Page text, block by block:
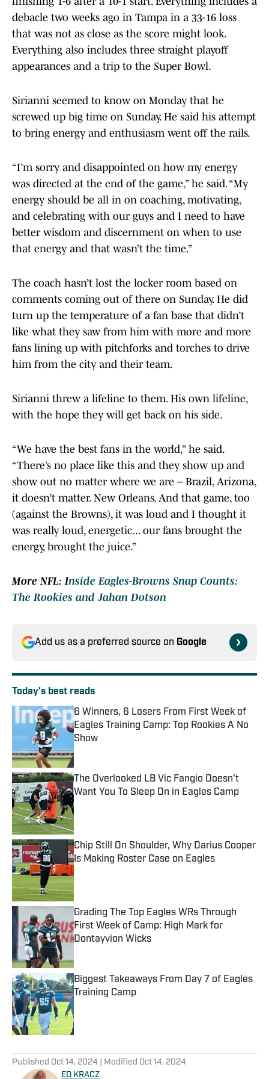
debacle two weeks ago in Tampa in a 33-16 loss
that was not as close as the score might look.
Everything also includes three straight playoff
appearances and a trip to the Super Bowl.
Sirianni seemed to know on Monday that he
screwed up big time on Sunday. He said his attempt
to bring energy and enthusiasm went off the rails.
“I’m sorry and disappointed on how my energy
was directed at the end of the game,” he said. “My
energy should be all in on coaching, motivating,
and celebrating with our guys and I need to have
better wisdom and discernment on when to use
that energy and that wasn’t the time.”
The coach hasn’t lost the locker room based on
comments coming out of there on Sunday. He did
turn up the temperature of a fan base that didn’t
like what they saw from him with more and more
fans lining up with pitchforks and torches to drive
him from the city and their team.
Sirianni threw a lifeline to them. His own lifeline,
with the hope they will get back on his side.
“We have the best fans in the world,” he said.
“There’s no place like this and they show up and
show out no matter where we are – Brazil, Arizona,
it doesn’t matter. New Orleans. And that game, too
(against the Browns), it was loud and I thought it
was really loud, energetic... our fans brought the
energy, brought the juice.”
More NFL: Inside Eagles-Browns Snap Counts:
The Rookies and Jahan Dotson
Add us as a preferred source on Google
Today's best reads
6 Winners, 6 Losers From First Week of
Eagles Training Camp: Top Rookies A No
Show
Published by on Invalid Date
The Overlooked LB Vic Fangio Doesn't
Want You To Sleep On in Eagles Camp
Published by on Invalid Date
Chip Still On Shoulder, Why Darius Cooper
Is Making Roster Case on Eagles
Published by on Invalid Date
Grading The Top Eagles WRs Through
First Week of Camp: High Mark for
Dontayvion Wicks
Biggest Takeaways From Day 7 of Eagles
Training Camp
Published Oct 14, 2024 | Modified Oct 14, 2024
ED KRACZ